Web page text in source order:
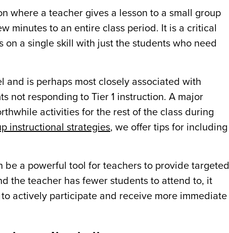
where a teacher gives a lesson to a small group
minutes to an entire class period. It is a critical
a single skill with just the students who need
and is perhaps most closely associated with
not responding to Tier 1 instruction. A major
activities for the rest of the class during
instructional strategies, we offer tips for including
be a powerful tool for teachers to provide targeted
the teacher has fewer students to attend to, it
actively participate and receive more immediate